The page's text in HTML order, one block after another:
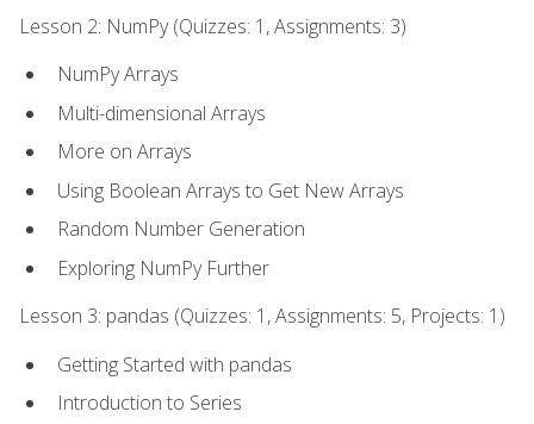
Lesson 2: NumPy (Quizzes: 1, Assignments: 3)
NumPy Arrays
Multi-dimensional Arrays
More on Arrays
Using Boolean Arrays to Get New Arrays
Random Number Generation
Exploring NumPy Further
Lesson 3: pandas (Quizzes: 1, Assignments: 5, Projects: 1)
Getting Started with pandas
Introduction to Series